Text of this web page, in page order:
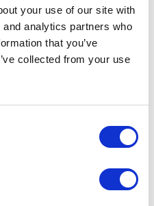
your use of our site with
analytics partners who
that you’ve
collected from your use
in Maltego,
the spheres of
like politicians,
see the connections
Detection